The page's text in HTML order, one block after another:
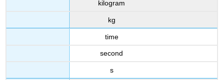
kilogram
kg
time
second
s